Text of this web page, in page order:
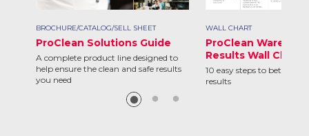
BROCHURE/CATALOG/SELL SHEET
ProClean Solutions Guide
A complete product line designed to
help ensure the clean and safe results
you need
WALL CHART
ProClean
Results Wall Chart
10 easy steps to better
results